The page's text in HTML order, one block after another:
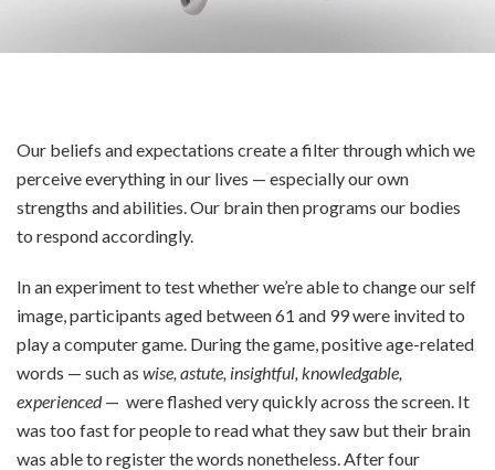
Our beliefs and expectations create a filter through which we
perceive everything in our lives — especially our own
strengths and abilities. Our brain then programs our bodies
to respond accordingly.
In an experiment to test whether we’re able to change our self
image, participants aged between 61 and 99 were invited to
play a computer game. During the game, positive age-related
words — such as wise, astute, insightful, knowledgable,
experienced— were flashed very quickly across the screen. It
was too fast for people to read what they saw but their brain
was able to register the words nonetheless. After four